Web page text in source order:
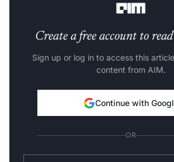
Create a free account to
Sign up or log in to access this
content from AIM.
Continue with
OR